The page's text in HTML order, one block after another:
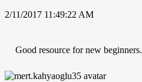
2/11/2017 11:49:22 AM
Good resource for new beginners.